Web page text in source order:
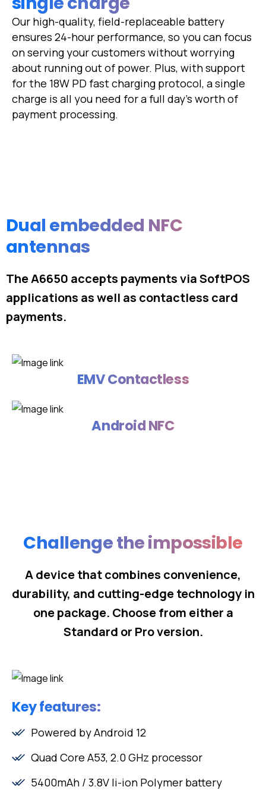
Our high-quality, field-replaceable battery
ensures 24-hour performance, so you can focus
on serving your customers without worrying
about running out of power. Plus, with support
for the 18W PD fast charging protocol, a single
charge is all you need for a full day's worth of
payment processing.
Dual embedded NFC
antennas
The A6650 accepts payments via SoftPOS
applications as well as contactless card
payments.
EMV Contactless
Android NFC
Challenge the impossible
A device that combines convenience,
durability, and cutting-edge technology in
one package. Choose from either a
Standard or Pro version.
Key features:
Powered by Android 12
Quad Core A53, 2.0 GHz processor
5400mAh / 3.8V li-ion Polymer battery